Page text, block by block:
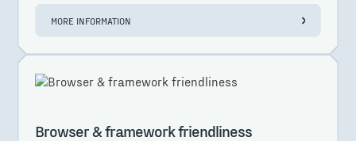
MORE INFORMATION
Browser & framework friendliness